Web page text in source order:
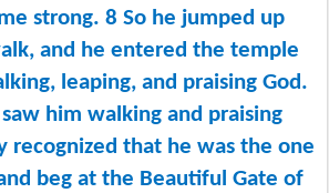
strong. 8 So he jumped up
and he entered the temple
leaping, and praising God.
him walking and praising
recognized that he was the one
beg at the Beautiful Gate of